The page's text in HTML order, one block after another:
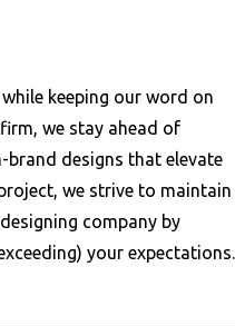
keeping our word on
we stay ahead of
designs that elevate
we strive to maintain
company by
your expectations.